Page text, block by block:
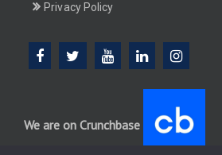
Privacy Policy
We are on Crunchbase